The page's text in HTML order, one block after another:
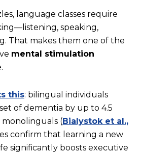
language classes require
speaking,
That makes them one of the
mental stimulation
this: bilingual individuals
of dementia by up to 4.5
(Bialystok et al.,
confirm that learning a new
significantly boosts executive